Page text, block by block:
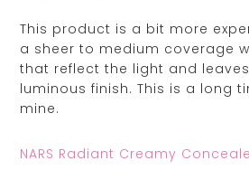
This product is a bit more
a sheer to medium coverage
that reflect the light and
luminous finish. This is a long
mine.
NARS Radiant Creamy